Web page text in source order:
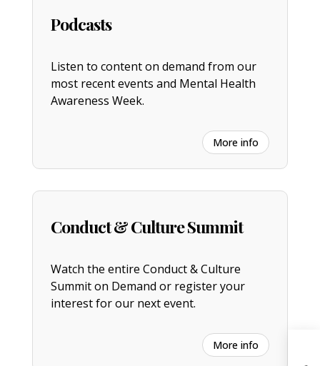
Podcasts
Listen to content on demand from our
most recent events and Mental Health
Awareness Week.
More info
Conduct & Culture Summit
Watch the entire Conduct & Culture
Summit on Demand or register your
interest for our next event.
More info